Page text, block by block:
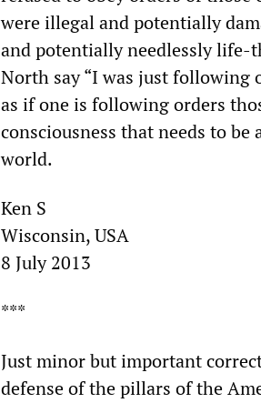
were illegal and potentially
and potentially needlessly life-
North say “I was just following
as if one is following orders
consciousness that needs to
world.
Ken S
Wisconsin, USA
8 July 2013
***
Just minor but important
defense of the pillars of the